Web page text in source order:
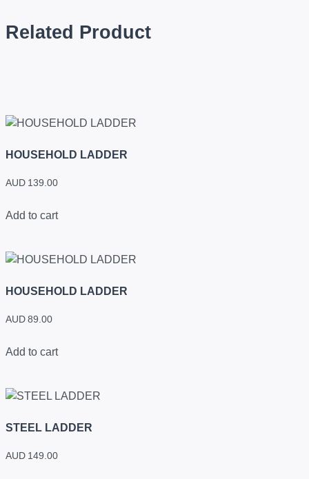
Related Product
HOUSEHOLD LADDER
AUD 139.00
Add to cart
HOUSEHOLD LADDER
AUD 89.00
Add to cart
STEEL LADDER
AUD 149.00